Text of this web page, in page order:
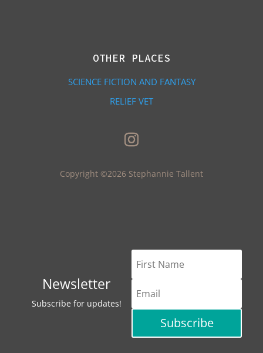
OTHER PLACES
SCIENCE FICTION AND FANTASY
RELIEF VET
Copyright ©2026 Stephannie Tallent
Newsletter
Subscribe for updates!
Subscribe